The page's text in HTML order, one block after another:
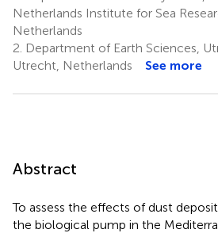
Netherlands Institute for Sea
Netherlands
2. Department of Earth Sciences,
Utrecht, Netherlands
See more
Abstract
To assess the effects of dust
the biological pump in the